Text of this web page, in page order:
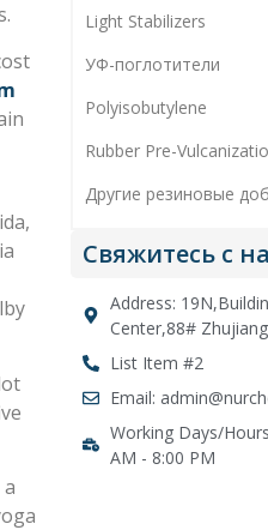
Light Stabilizers
УФ-поглотители
Polyisobutylene
Rubber Pre-
Другие резиновые
Свяжитесь с
Address:
Center,88#
List Item #2
Email:
Working Days/
AM - 8:00 PM